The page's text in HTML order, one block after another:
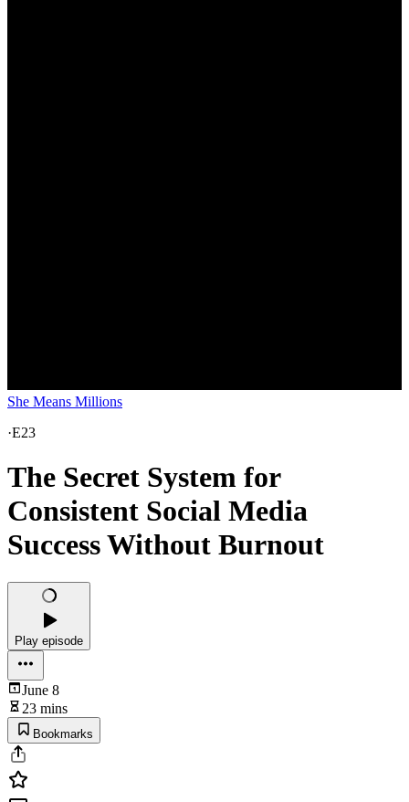
She Means Millions
·E23
The Secret System for
Consistent Social Media
Success Without Burnout
Play episode
June 8
23 mins
Bookmarks